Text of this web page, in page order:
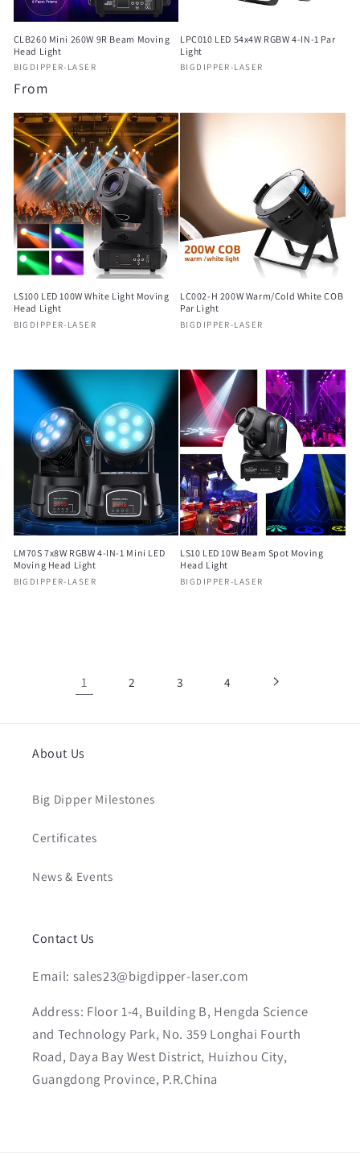
CLB260 Mini 260W 9R Beam Moving
Head Light
Vendor:
BIGDIPPER-LASER
Regular
price
From
LPC010 LED 54x4W RGBW 4-IN-1 Par
Light
Vendor:
BIGDIPPER-LASER
price
LS100 LED 100W White Light Moving
Head Light
Vendor:
BIGDIPPER-LASER
price
LC002-H 200W Warm/Cold White COB
Par Light
Vendor:
BIGDIPPER-LASER
price
LM70S 7x8W RGBW 4-IN-1 Mini LED
Moving Head Light
Vendor:
BIGDIPPER-LASER
LS10 LED 10W Beam Spot Moving
Head Light
Vendor:
BIGDIPPER-LASER
1 2 3 4
About Us
Big Dipper Milestones
Certificates
News & Events
Contact Us
Email: sales23@bigdipper-laser.com
Address: Floor 1-4, Building B, Hengda Science
and Technology Park, No. 359 Longhai Fourth
Road, Daya Bay West District, Huizhou City,
Guangdong Province, P.R.China